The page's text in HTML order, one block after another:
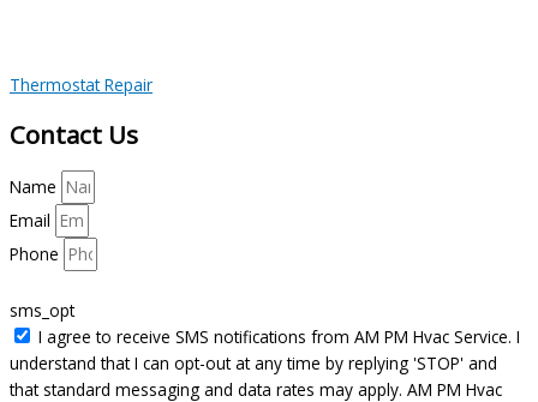
Thermostat Repair
Contact Us
Name
Email
Phone
sms_opt
I agree to receive SMS notifications from AM PM Hvac Service. I
understand that I can opt-out at any time by replying 'STOP' and
that standard messaging and data rates may apply. AM PM Hvac